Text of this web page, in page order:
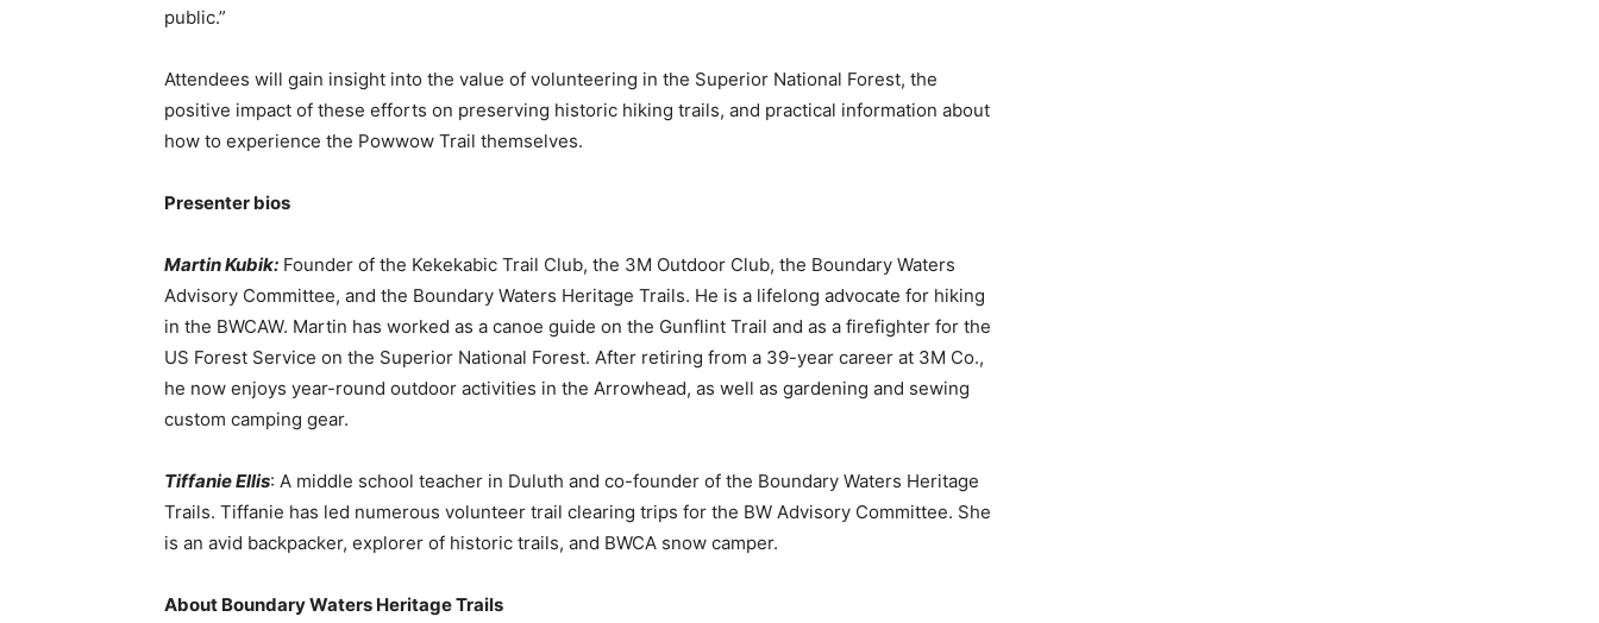
public.”
Attendees will gain insight into the value of volunteering in the Superior National Forest, the
positive impact of these efforts on preserving historic hiking trails, and practical information about
how to experience the Powwow Trail themselves.
Presenter bios
Martin Kubik:Founder of the Kekekabic Trail Club, the 3M Outdoor Club, the Boundary Waters
Advisory Committee, and the Boundary Waters Heritage Trails. He is a lifelong advocate for hiking
in the BWCAW. Martin has worked as a canoe guide on the Gunflint Trail and as a firefighter for the
US Forest Service on the Superior National Forest. After retiring from a 39-year career at 3M Co.,
he now enjoys year-round outdoor activities in the Arrowhead, as well as gardening and sewing
custom camping gear.
Tiffanie Ellis: A middle school teacher in Duluth and co-founder of the Boundary Waters Heritage
Trails. Tiffanie has led numerous volunteer trail clearing trips for the BW Advisory Committee. She
is an avid backpacker, explorer of historic trails, and BWCA snow camper.
About Boundary Waters Heritage Trails
Email address